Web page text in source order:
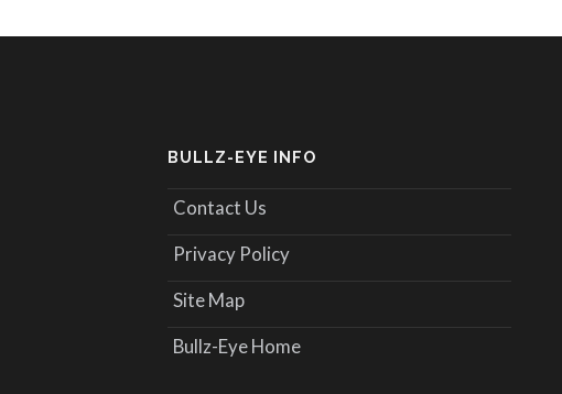
BULLZ-EYE INFO
Contact Us
Privacy Policy
Site Map
Bullz-Eye Home